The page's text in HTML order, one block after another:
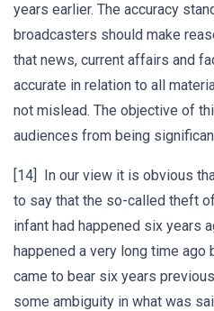
years earlier. The accuracy
broadcasters should make
that news, current affairs and
accurate in relation to all
not mislead. The objective of
audiences from being
[14] In our view it is obvious
to say that the so-called theft
infant had happened six years
happened a very long time ago
came to bear six years
some ambiguity in what was